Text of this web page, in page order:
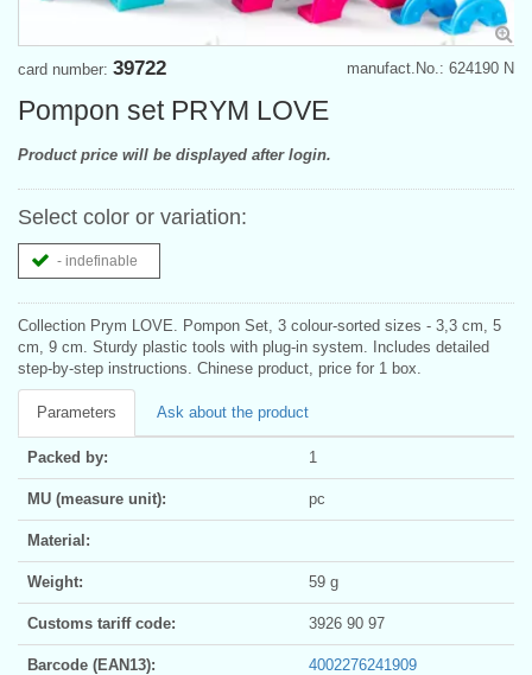
manufact.No.: 624190 N
card number: 39722
Pompon set PRYM LOVE
Product price will be displayed after login.
Select color or variation:
- indefinable
Collection Prym LOVE. Pompon Set, 3 colour-sorted sizes - 3,3 cm, 5
cm, 9 cm. Sturdy plastic tools with plug-in system. Includes detailed
step-by-step instructions. Chinese product, price for 1 box.
Parameters Ask about the product
Packed by: 1
MU (measure unit): pc
Material:
Weight: 59 g
Customs tariff code: 3926 90 97
Barcode (EAN13): 4002276241909